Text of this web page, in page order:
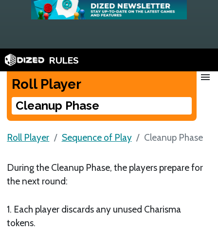
RULES
Roll Player
Cleanup Phase
menu
Roll Player Sequence of Play Cleanup Phase
During the Cleanup Phase, the players prepare for
the next round:
1. Each player discards any unused Charisma
tokens.